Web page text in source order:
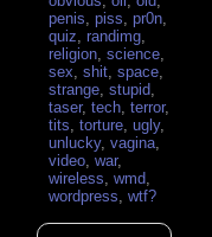
penis ,piss ,pr0n
quiz ,randimg
religion ,science
sex ,shit ,space
strange ,stupid
taser,tech ,terror,
tits ,torture ,ugly,
unlucky,vagina
video ,war,
wireless ,wmd
wordpress ,wtf?